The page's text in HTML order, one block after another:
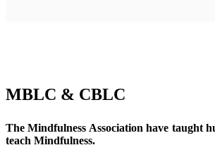
MBLC & CBLC
The Mindfulness Association have taught
teach Mindfulness.